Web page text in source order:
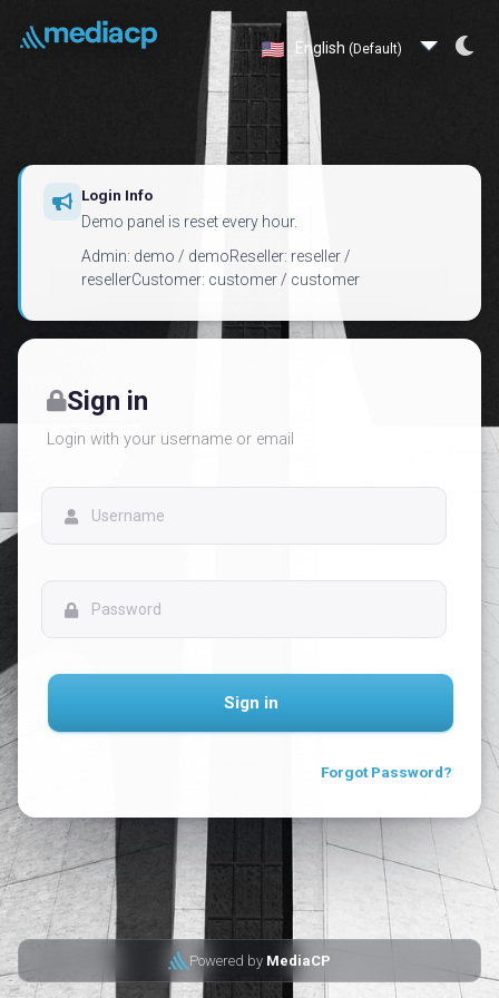
English (Default)
Login Info
Demo panel is reset every hour.
Admin: demo / demoReseller: reseller /
resellerCustomer: customer / customer
Sign in
Login with your username or email
Sign in
Forgot Password?
Powered by MediaCP